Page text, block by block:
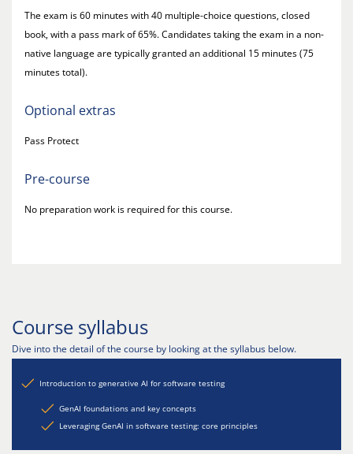
The exam is 60 minutes with 40 multiple-choice questions, closed
book, with a pass mark of 65%. Candidates taking the exam in a non-
native language are typically granted an additional 15 minutes (75
minutes total).
Optional extras
Pass Protect
Pre-course
No preparation work is required for this course.
Course syllabus
Dive into the detail of the course by looking at the syllabus below.
Introduction to generative AI for software testing
GenAI foundations and key concepts
Leveraging GenAI in software testing: core principles